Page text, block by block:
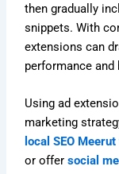
then gradually
snippets. With
extensions can
performance
Using ad
marketing
local SEO
or offer social